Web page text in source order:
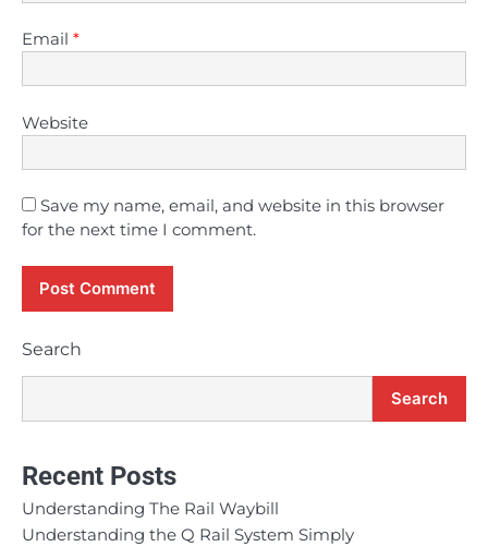
Email *
Website
Save my name, email, and website in this browser
for the next time I comment.
Search
Search
Recent Posts
Understanding The Rail Waybill
Understanding the Q Rail System Simply